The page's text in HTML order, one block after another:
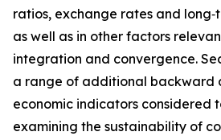
ratios, exchange rates and
as well as in other factors
integration and convergence.
a range of additional backward
economic indicators considered
examining the sustainability of